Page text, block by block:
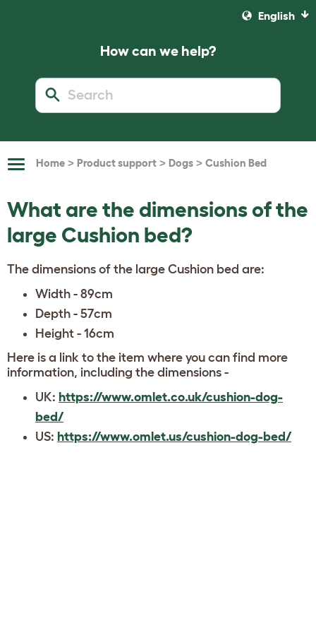
English
How can we help?
ToggleHome > Product support > Dogs > Cushion Bed
What are the dimensions of the
large Cushion bed?
The dimensions of the large Cushion bed are:
Width - 89cm
Depth - 57cm
Height - 16cm
Here is a link to the item where you can find more
information, including the dimensions -
UK: https://www.omlet.co.uk/cushion-dog-
bed/
US: https://www.omlet.us/cushion-dog-bed/